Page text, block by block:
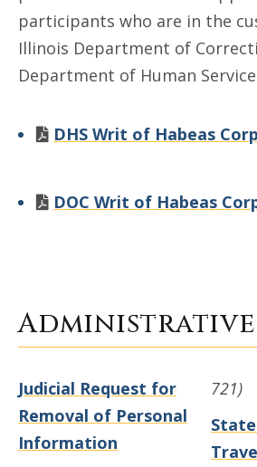
participants who are in the
Illinois Department of
Department of Human
DHS Writ of Habeas
DOC Writ of Habeas
Administrative
Judicial Request for
Removal of Personal
Information
721)